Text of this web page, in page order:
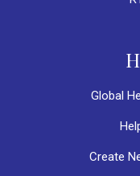
Global
Create